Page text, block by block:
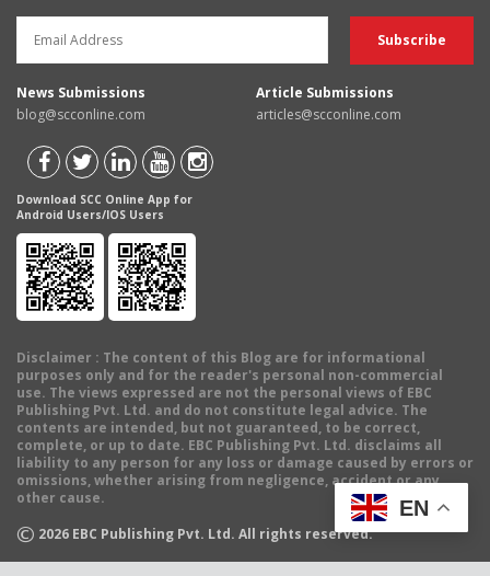
News Submissions
blog@scconline.com
Article Submissions
articles@scconline.com
Download SCC Online App for
Android Users/IOS Users
Disclaimer : The content of this Blog are for informational
purposes only and for the reader's personal non-commercial
use. The views expressed are not the personal views of EBC
Publishing Pvt. Ltd. and do not constitute legal advice. The
contents are intended, but not guaranteed, to be correct,
complete, or up to date. EBC Publishing Pvt. Ltd. disclaims all
liability to any person for any loss or damage caused by errors or
omissions, whether arising from negligence, accident or any
other cause.
© 2026 EBC Publishing Pvt. Ltd. All rights reserved.
EN